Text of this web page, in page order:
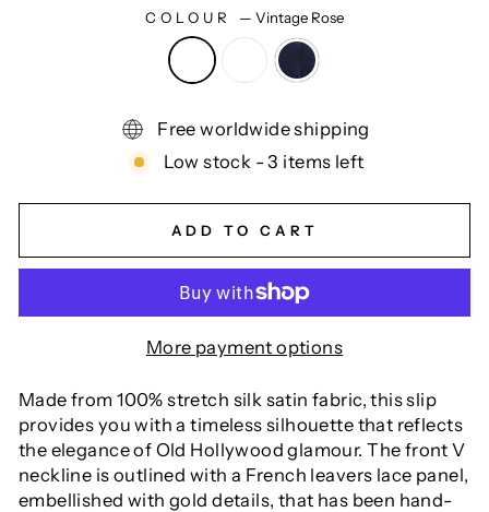
COLOUR — Vintage Rose
Free worldwide shipping
Low stock - 3 items left
ADD TO CART
More payment options
Made from 100% stretch silk satin fabric, this slip
provides you with a timeless silhouette that reflects
the elegance of Old Hollywood glamour. The front V
neckline is outlined with a French leavers lace panel,
embellished with gold details, that has been hand-